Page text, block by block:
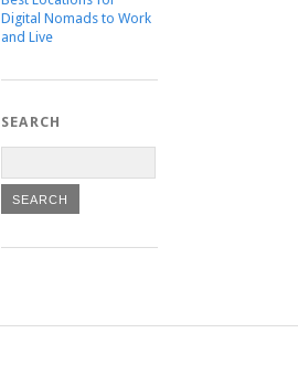
Digital Nomads to Work
and Live
SEARCH